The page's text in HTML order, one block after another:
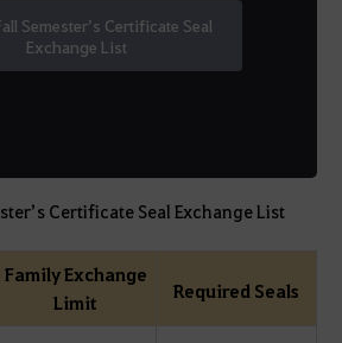
Semester’s Certificate Seal
Exchange List
Certificate Seal Exchange List
Family Exchange
Limit
Required Seals